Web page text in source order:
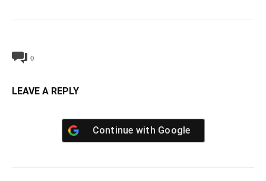
0
LEAVE A REPLY
Continue with Google